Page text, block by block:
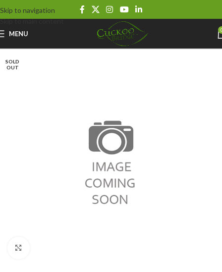
Skip to navigation
Skip to main content
MENU
SOLD
OUT